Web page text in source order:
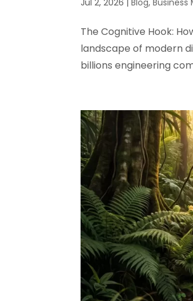
The Cognitive Hook:
landscape of modern
billions engineering